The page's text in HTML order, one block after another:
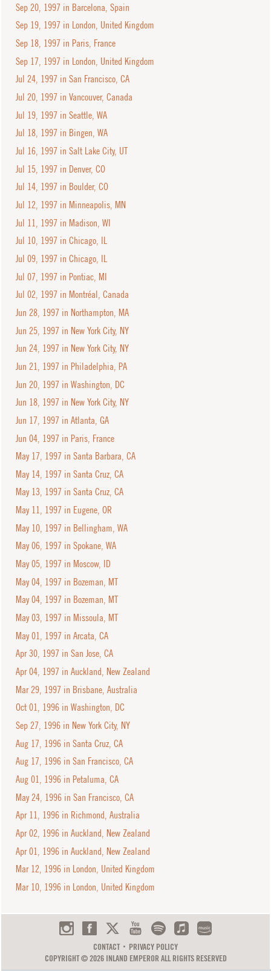
Sep 20, 1997 in Barcelona, Spain
Sep 19, 1997 in London, United Kingdom
Sep 18, 1997 in Paris, France
Sep 17, 1997 in London, United Kingdom
Jul 24, 1997 in San Francisco, CA
Jul 20, 1997 in Vancouver, Canada
Jul 19, 1997 in Seattle, WA
Jul 18, 1997 in Bingen, WA
Jul 16, 1997 in Salt Lake City, UT
Jul 15, 1997 in Denver, CO
Jul 14, 1997 in Boulder, CO
Jul 12, 1997 in Minneapolis, MN
Jul 11, 1997 in Madison, WI
Jul 10, 1997 in Chicago, IL
Jul 09, 1997 in Chicago, IL
Jul 07, 1997 in Pontiac, MI
Jul 02, 1997 in Montréal, Canada
Jun 28, 1997 in Northampton, MA
Jun 25, 1997 in New York City, NY
Jun 24, 1997 in New York City, NY
Jun 21, 1997 in Philadelphia, PA
Jun 20, 1997 in Washington, DC
Jun 18, 1997 in New York City, NY
Jun 17, 1997 in Atlanta, GA
Jun 04, 1997 in Paris, France
May 17, 1997 in Santa Barbara, CA
May 14, 1997 in Santa Cruz, CA
May 13, 1997 in Santa Cruz, CA
May 11, 1997 in Eugene, OR
May 10, 1997 in Bellingham, WA
May 06, 1997 in Spokane, WA
May 05, 1997 in Moscow, ID
May 04, 1997 in Bozeman, MT
May 04, 1997 in Bozeman, MT
May 03, 1997 in Missoula, MT
May 01, 1997 in Arcata, CA
Apr 30, 1997 in San Jose, CA
Apr 04, 1997 in Auckland, New Zealand
Mar 29, 1997 in Brisbane, Australia
Oct 01, 1996 in Washington, DC
Sep 27, 1996 in New York City, NY
Aug 17, 1996 in Santa Cruz, CA
Aug 17, 1996 in San Francisco, CA
Aug 01, 1996 in Petaluma, CA
May 24, 1996 in San Francisco, CA
Apr 11, 1996 in Richmond, Australia
Apr 02, 1996 in Auckland, New Zealand
Apr 01, 1996 in Auckland, New Zealand
Mar 12, 1996 in London, United Kingdom
Mar 10, 1996 in London, United Kingdom
CONTACT
PRIVACY POLICY
COPYRIGHT © 2026 INLAND EMPEROR ALL RIGHTS RESERVED